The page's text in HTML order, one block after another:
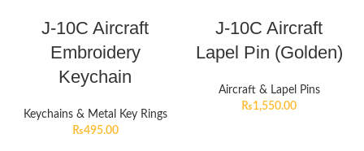
J-10C Aircraft
Embroidery
Keychain
Keychains & Metal Key Rings
₨495.00
J-10C Aircraft
Lapel Pin (Golden)
Aircraft & Lapel Pins
₨1,550.00